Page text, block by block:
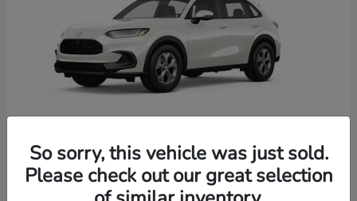
2026 HondaHR-V
So sorry, this vehicle was just sold.
Please check out our great selection